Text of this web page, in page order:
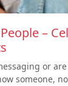
–
or
someone,